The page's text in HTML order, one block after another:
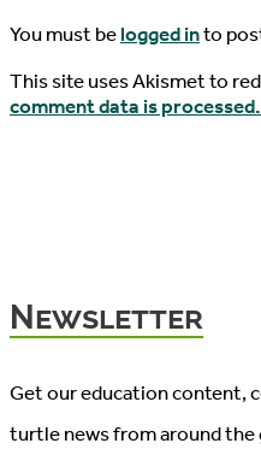
You must belogged into
This site uses Akismet to
comment data is processed.
Newsletter
Get our education content,
turtle news from around the